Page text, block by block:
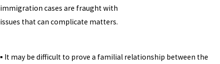
immigration cases are fraught with
issues that can complicate matters.
▪ It may be difficult to prove a familial relationship between the